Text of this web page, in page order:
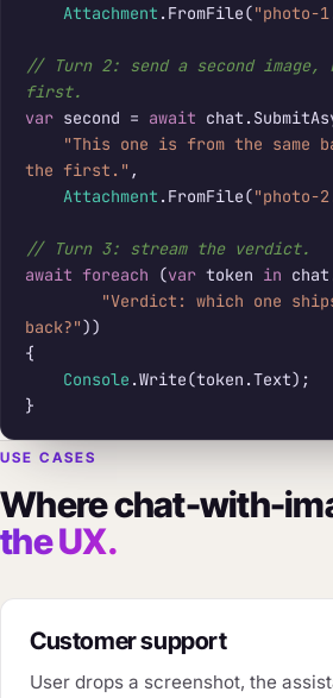
Attachment .FromFile("photo-
// Turn 2: send a second image,
first.
var second = await
"This one is from the same
the first." ,
Attachment .FromFile("photo-
// Turn 3: stream the verdict.
await foreach (var token in
"Verdict: which one
back?"))
{
Console .Write(token.Text);
}
USE CASES
Where chat-with-
the UX.
Customer support
User drops a screenshot, the